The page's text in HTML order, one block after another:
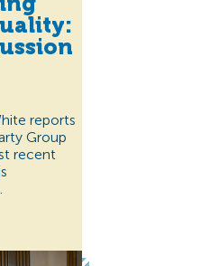
reports
Group
recent